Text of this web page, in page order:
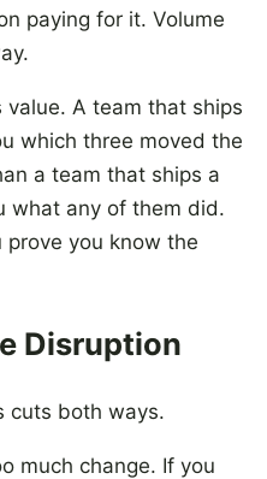
paying for it. Volume
A team that ships
which three moved the
a team that ships a
what any of them did.
you know the
Disruption
cuts both ways.
much change. If you